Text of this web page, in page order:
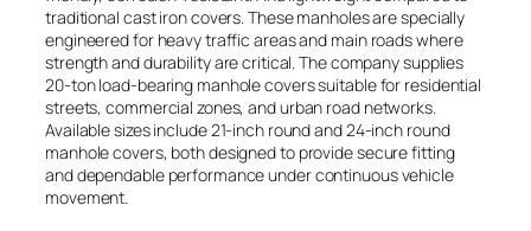
traditional cast iron covers. These manholes are specially
engineered for heavy traffic areas and main roads where
strength and durability are critical. The company supplies
20-ton load-bearing manhole covers suitable for residential
streets, commercial zones, and urban road networks.
Available sizes include 21-inch round and 24-inch round
manhole covers, both designed to provide secure fitting
and dependable performance under continuous vehicle
movement.